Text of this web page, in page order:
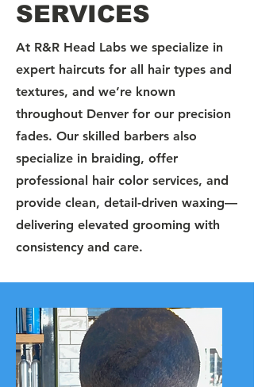
SERVICES
At R&R Head Labs we specialize in
expert haircuts for all hair types and
textures, and we’re known
throughout Denver for our precision
fades. Our skilled barbers also
specialize in braiding, offer
professional hair color services, and
provide clean, detail-driven waxing—
delivering elevated grooming with
consistency and care.